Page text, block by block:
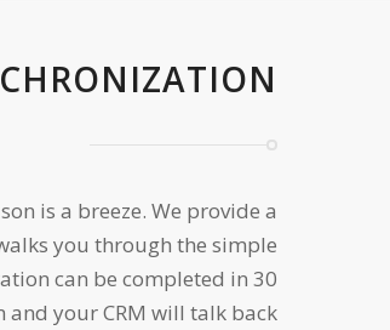
is a breeze. We provide a
you through the simple
can be completed in 30
and your CRM will talk back